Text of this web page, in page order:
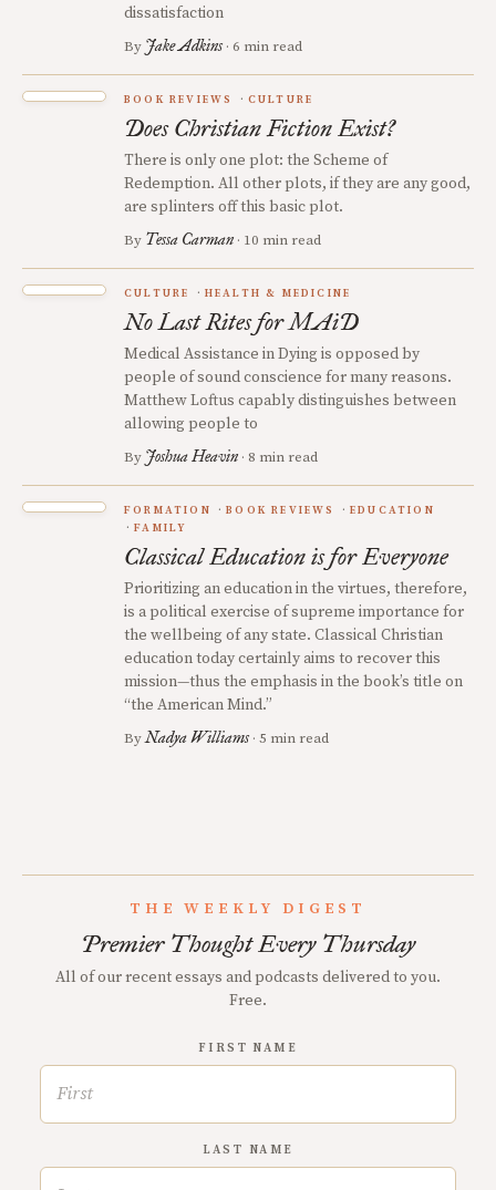
dissatisfaction
By Jake Adkins · 6 min read
BOOK REVIEWS CULTURE
Does Christian Fiction Exist?
There is only one plot: the Scheme of
Redemption. All other plots, if they are any good,
are splinters off this basic plot.
By Tessa Carman · 10 min read
CULTURE HEALTH & MEDICINE
No Last Rites for MAiD
Medical Assistance in Dying is opposed by
people of sound conscience for many reasons.
Matthew Loftus capably distinguishes between
allowing people to
By Joshua Heavin · 8 min read
FORMATION BOOK REVIEWS
EDUCATION
FAMILY
Classical Education is for Everyone
Prioritizing an education in the virtues, therefore,
is a political exercise of supreme importance for
the wellbeing of any state. Classical Christian
education today certainly aims to recover this
mission—thus the emphasis in the book’s title on
“the American Mind.”
ByNadya Williams · 5 min read
THE WEEKLY DIGEST
Premier Thought Every Thursday
All of our recent essays and podcasts delivered to you.
Free.
FIRST NAME
LAST NAME